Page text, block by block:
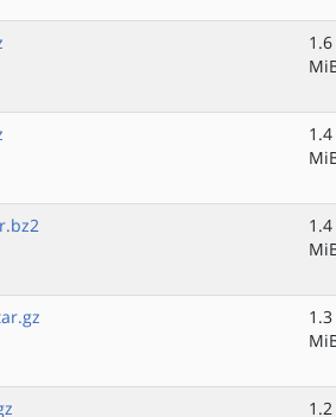
1.6
1.4
1.4
1.3
1.2